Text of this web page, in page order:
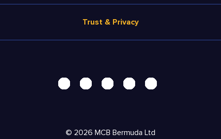
Salary Estimate
Products
Resources
Trust & Privacy
Security Center
AdChoices
© 2026 MCB Bermuda Ltd